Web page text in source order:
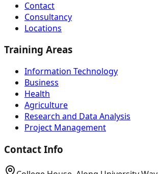
Contact
Consultancy
Locations
Training Areas
Information Technology
Business
Health
Agriculture
Research and Data Analysis
Project Management
Contact Info